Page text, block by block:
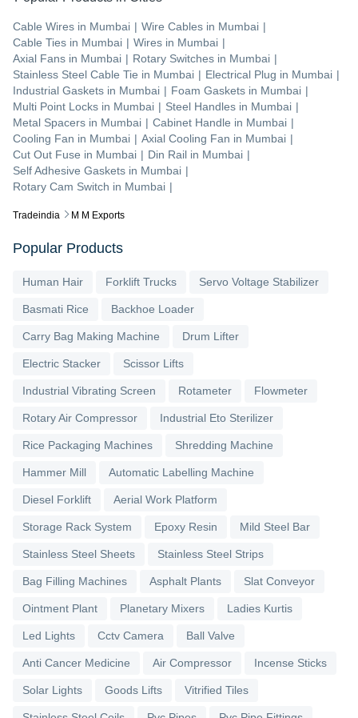
Tradeindia M M Exports
Cable Wires in Mumbai | Wire Cables in Mumbai |
Cable Ties in Mumbai | Wires in Mumbai |
Axial Fans in Mumbai | Rotary Switches in Mumbai |
Stainless Steel Cable Tie in Mumbai | Electrical Plug in Mumbai |
Industrial Gaskets in Mumbai | Foam Gaskets in Mumbai |
Multi Point Locks in Mumbai | Steel Handles in Mumbai |
Metal Spacers in Mumbai | Cabinet Handle in Mumbai |
Cooling Fan in Mumbai | Axial Cooling Fan in Mumbai |
Cut Out Fuse in Mumbai | Din Rail in Mumbai |
Self Adhesive Gaskets in Mumbai |
Rotary Cam Switch in Mumbai |
Popular Products
Human Hair Forklift Trucks Servo Voltage Stabilizer
Basmati Rice Backhoe Loader
Carry Bag Making Machine Drum Lifter
Electric Stacker Scissor Lifts
Industrial Vibrating Screen Rotameter Flowmeter
Rotary Air Compressor Industrial Eto Sterilizer
Rice Packaging Machines Shredding Machine
Hammer Mill Automatic Labelling Machine
Diesel Forklift Aerial Work Platform
Storage Rack System Epoxy Resin Mild Steel Bar
Stainless Steel Sheets Stainless Steel Strips
Bag Filling Machines Asphalt Plants Slat Conveyor
Ointment Plant Planetary Mixers Ladies Kurtis
Led Lights Cctv Camera Ball Valve
Anti Cancer Medicine Air Compressor Incense Sticks
Solar Lights Goods Lifts Vitrified Tiles